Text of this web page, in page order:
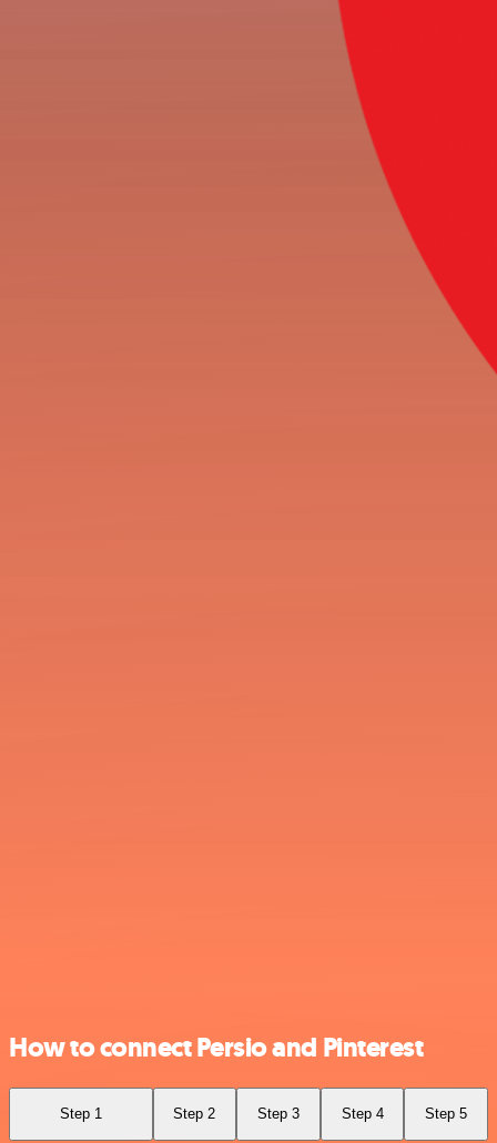
How to connect Persio and Pinterest
Step 1 Step 2 Step 3 Step 4 Step 5